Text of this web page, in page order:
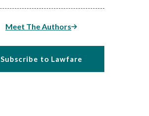
Meet The Authors
Subscribe to Lawfare